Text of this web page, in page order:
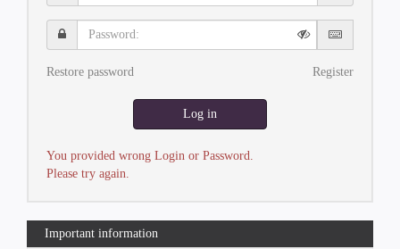
Password:
Restore password Register
Log in
You provided wrong Login or Password.
Please try again.
Important information